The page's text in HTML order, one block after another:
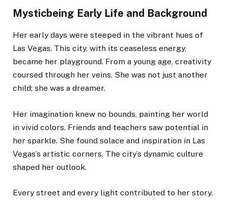
Mysticbeing Early Life and Background
Her early days were steeped in the vibrant hues of
Las Vegas. This city, with its ceaseless energy,
became her playground. From a young age, creativity
coursed through her veins. She was not just another
child; she was a dreamer.
Her imagination knew no bounds, painting her world
in vivid colors. Friends and teachers saw potential in
her sparkle. She found solace and inspiration in Las
Vegas’s artistic corners. The city’s dynamic culture
shaped her outlook.
Every street and every light contributed to her story.